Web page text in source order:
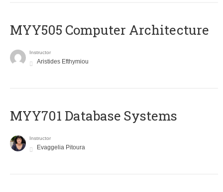
MYY505 Computer Architecture
Instructor
Aristides Efthymiou
MYY701 Database Systems
Instructor
Evaggelia Pitoura